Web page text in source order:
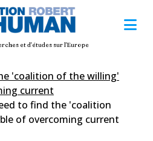
et d'études sur l'Europe
'coalition of the willing'
current
to find the 'coalition
of overcoming current